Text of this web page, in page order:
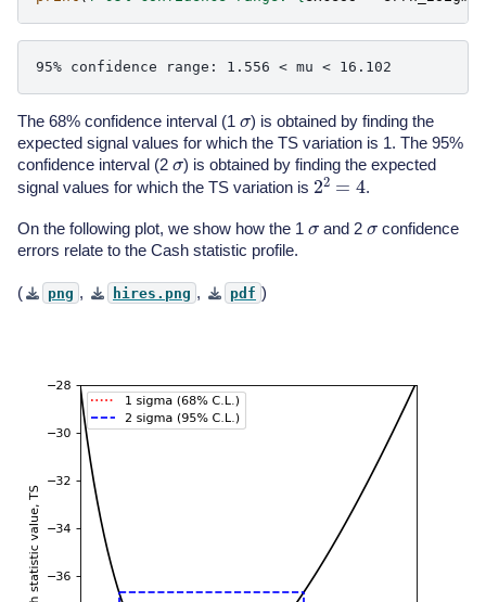
The 68% confidence interval (1 σ) is obtained by finding the
expected signal values for which the TS variation is 1. The 95%
confidence interval (2 σ) is obtained by finding the expected
signal values for which the TS variation is 22=4 .
On the following plot, we show how the 1 σ and 2σ confidence
errors relate to the Cash statistic profile.
( png , hires.png , pdf )